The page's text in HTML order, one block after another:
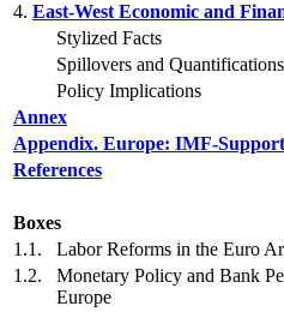
4. East-West Economic and
Stylized Facts
Spillovers and Quantifications
Policy Implications
Annex
Appendix. Europe: IMF-
References
Boxes
1.1.
Labor Reforms in the Euro
1.2.
Monetary Policy and Bank
Europe